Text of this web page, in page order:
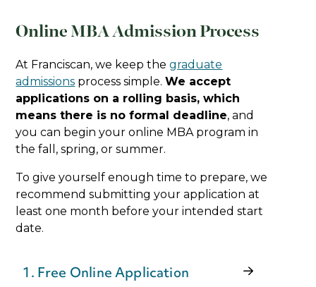
Online MBA Admission Process
At Franciscan, we keep thegraduate
admissions process simple.We accept
applications on a rolling basis, which
means there is no formal deadline, and
you can begin your online MBA program in
the fall, spring, or summer.
To give yourself enough time to prepare, we
recommend submitting your application at
least one month before your intended start
date.
1. Free Online Application